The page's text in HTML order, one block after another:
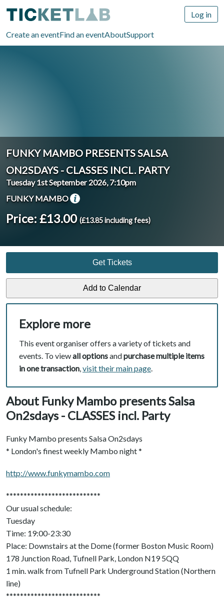
Create an eventFind an eventAboutSupport
Log in
FUNKY MAMBO PRESENTS SALSA
ON2SDAYS - CLASSES INCL. PARTY
Tuesday 1st September 2026, 7:10pm
FUNKY MAMBO
Price: £13.00 (£13.85 including fees)
Get Tickets
Explore more
This event organiser offers a variety of tickets and
events. To viewall optionsandpurchase multiple items
in one transaction,visit their main page.
About Funky Mambo presents Salsa
On2sdays - CLASSES incl. Party
Funky Mambo presents Salsa On2sdays
* London's finest weekly Mambo night *
http://www.funkymambo.com
***************************
Our usual schedule:
Tuesday
Time: 19:00-23:30
Place: Downstairs at the Dome (former Boston Music Room)
178 Junction Road, Tufnell Park, London N19 5QQ
1 min. walk from Tufnell Park Underground Station (Northern
line)
***************************